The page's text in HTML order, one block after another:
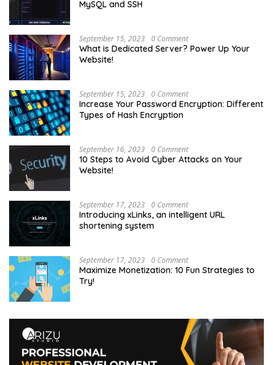
MySQL and SSH
September 15, 2023 0 Comment
What is Dedicated Server? Power Up Your
Website!
September 15, 2023 0 Comment
Increase Your Password Encryption: Different
Types of Hash Encryption
September 16, 2023 0 Comment
10 Steps to Avoid Cyber Attacks on Your
Website!
September 17, 2023 0 Comment
Introducing xLinks, an intelligent URL
shortening system
September 17, 2023 0 Comment
Maximize Monetization: 10 Fun Strategies to
Try!